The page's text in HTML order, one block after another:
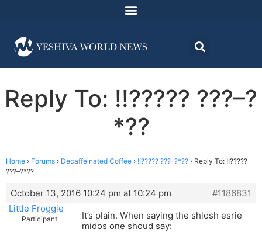
Reply To: !!????? ???–?
*??
Home › Forums › Decaffeinated Coffee › !!????? ???–?*?? › Reply To: !!?????
???–?*??
October 13, 2016 10:24 pm at 10:24 pm
#1186831
Little Froggie
Participant
It’s plain. When saying the shlosh esrie
midos one shoud say: